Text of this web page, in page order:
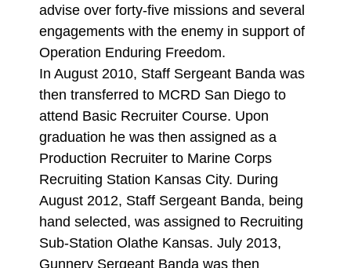
advise over forty-five missions and several
engagements with the enemy in support of
Operation Enduring Freedom.
In August 2010, Staff Sergeant Banda was
then transferred to MCRD San Diego to
attend Basic Recruiter Course. Upon
graduation he was then assigned as a
Production Recruiter to Marine Corps
Recruiting Station Kansas City. During
August 2012, Staff Sergeant Banda, being
hand selected, was assigned to Recruiting
Sub-Station Olathe Kansas. July 2013,
Gunnery Sergeant Banda was then